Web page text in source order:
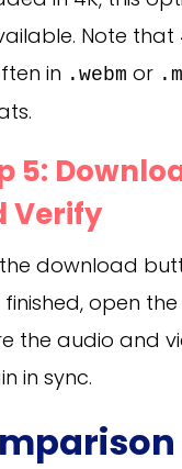
Note that
in .webm or
5:
Verify
download
finished, open
the audio and
in sync.